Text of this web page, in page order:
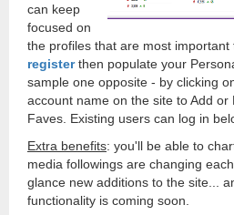
can keep
focused on
the profiles that are most important
registerthen populate your
sample one opposite - by clicking
account name on the site to Add
Faves. Existing users can log in
Extra benefits: you'll be able to
media followings are changing
glance new additions to the site...
functionality is coming soon.